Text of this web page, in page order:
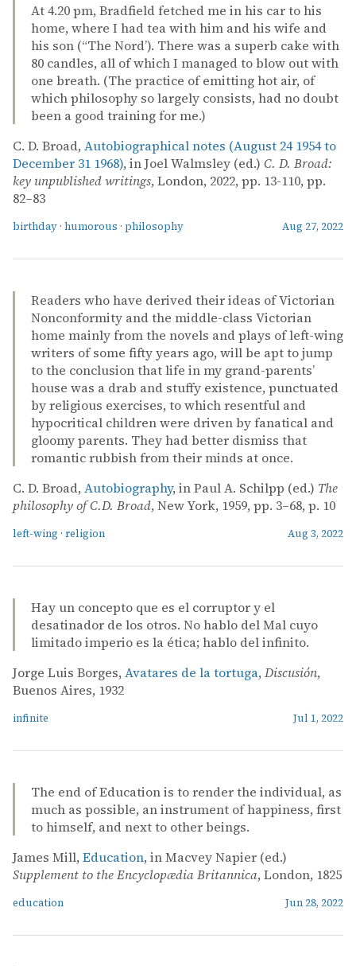
At 4.20 pm, Bradfield fetched me in his car to his
home, where I had tea with him and his wife and
his son (“The Nord’). There was a superb cake with
80 candles, all of which I managed to blow out with
one breath. (The practice of emitting hot air, of
which philosophy so largely consists, had no doubt
been a good training for me.)
C. D. Broad, Autobiographical notes (August 24 1954 to
December 31 1968), in Joel Walmsley (ed.) C. D. Broad:
key unpublished writings, London, 2022, pp. 13-110, pp.
82–83
birthday · humorous · philosophy Aug 27, 2022
Readers who have derived their ideas of Victorian
Nonconformity and the middle-class Victorian
home mainly from the novels and plays of left-wing
writers of some fifty years ago, will be apt to jump
to the conclusion that life in my grand-parents’
house was a drab and stuffy existence, punctuated
by religious exercises, to which resentful and
hypocritical children were driven by fanatical and
gloomy parents. They had better dismiss that
romantic rubbish from their minds at once.
C. D. Broad, Autobiography, in Paul A. Schilpp (ed.) The
philosophy of C.D. Broad, New York, 1959, pp. 3–68, p. 10
left-wing · religion Aug 3, 2022
Hay un concepto que es el corruptor y el
desatinador de los otros. No hablo del Mal cuyo
limitado imperio es la ética; hablo del infinito.
Jorge Luis Borges, Avatares de la tortuga, Discusión,
Buenos Aires, 1932
infinite Jul 1, 2022
The end of Education is to render the individual, as
much as possible, an instrument of happiness, first
to himself, and next to other beings.
James Mill, Education, in Macvey Napier (ed.)
Supplement to the Encyclopædia Britannica, London, 1825
education Jun 28, 2022